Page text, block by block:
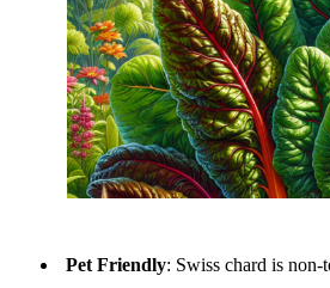
Pet Friendly: Swiss chard is non-